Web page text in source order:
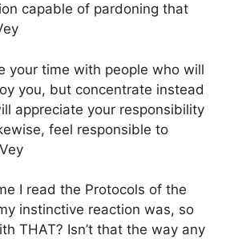
capable of pardoning that
your time with people who will
you, but concentrate instead
appreciate your responsibility
feel responsible to
I read the Protocols of the
instinctive reaction was, so
THAT? Isn’t that the way any